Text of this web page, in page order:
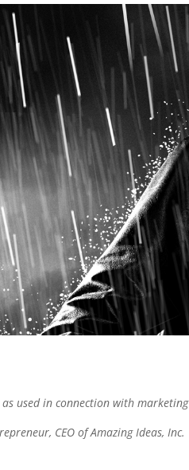
used in connection with
CEO of Amazing Ideas, Inc.